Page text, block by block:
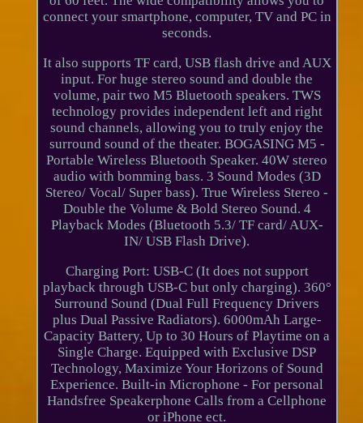
connect your smartphone, computer, TV and PC in
seconds.
It also supports TF card, USB flash drive and AUX
input. For huge stereo sound and double the
volume, pair two M5 Bluetooth speakers. TWS
technology provides independent left and right
sound channels, allowing you to truly enjoy the
surround sound of the theater. BOGASING M5 -
Portable Wireless Bluetooth Speaker. 40W stereo
audio with bomming bass. 3 Sound Modes (3D
Stereo/ Vocal/ Super bass). True Wireless Stereo -
Double the Volume & Bold Stereo Sound. 4
Playback Modes (Bluetooth 5.3/ TF card/ AUX-
IN/ USB Flash Drive).
Charging Port: USB-C (It does not support
playback through USB-C but only charging). 360°
Surround Sound (Dual Full Frequency Drivers
plus Dual Passive Radiators). 6000mAh Large-
Capacity Battery, Up to 30 Hours of Playtime on a
Single Charge. Equipped with Exclusive DSP
Technology, Maximize Your Horizons of Sound
Experience. Built-in Microphone - For personal
Handsfree Speakerphone Calls from a Cellphone
or iPhone ect.